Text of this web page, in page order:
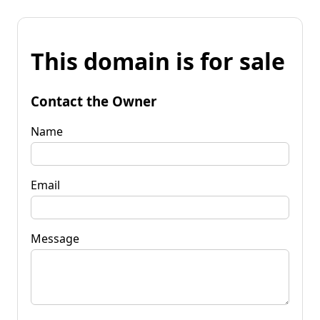
This domain is for sale
Contact the Owner
Name
Email
Message